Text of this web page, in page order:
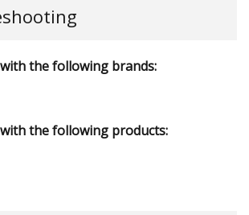
the following brands:
the following products: